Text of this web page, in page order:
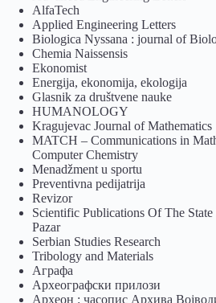
AlfaTech
Applied Engineering Letters
Biologica Nyssana : journal of
Chemia Naissensis
Ekonomist
Energija, ekonomija, ekologija
Glasnik za društvene nauke
HUMANOLOGY
Kragujevac Journal of Mathematics
MATCH – Communications in
Computer Chemistry
Menadžment u sportu
Preventivna pedijatrija
Revizor
Scientific Publications Of The
Pazar
Serbian Studies Research
Tribology and Materials
Аграфа
Археографски прилози
Археон : часопис Архива